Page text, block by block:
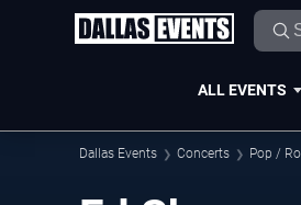
ALL EVENTS
Dallas Events Concerts Pop /